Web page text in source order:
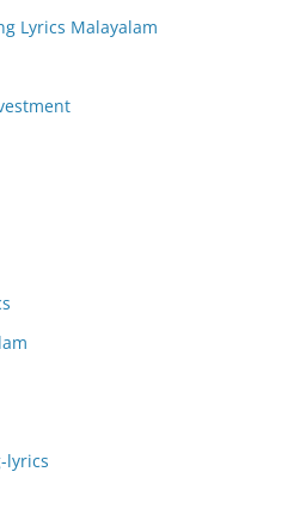
Lyrics Malayalam
lyrics